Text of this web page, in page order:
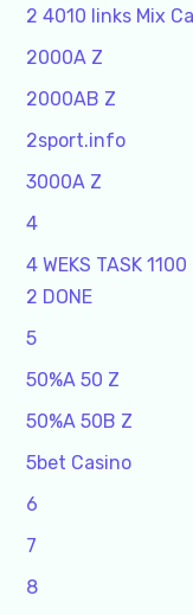
2 4010 links Mix
2000A Z
2000AB Z
2sport.info
3000A Z
4
4 WEKS TASK
2 DONE
5
50%A 50 Z
50%A 50B Z
5bet Casino
6
7
8